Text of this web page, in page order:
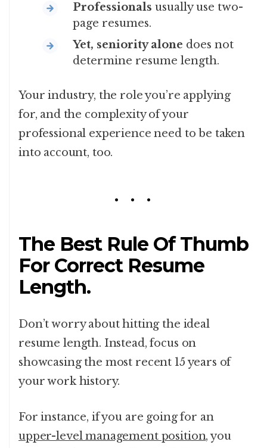
Professionals usually use two-
page resumes.
Yet, seniority alone does not
determine resume length.
Your industry, the role you’re applying
for, and the complexity of your
professional experience need to be taken
into account, too.
The Best Rule Of Thumb
For Correct Resume
Length.
Don’t worry about hitting the ideal
resume length. Instead, focus on
showcasing the most recent 15 years of
your work history.
For instance, if you are going for an
upper-level management position, you